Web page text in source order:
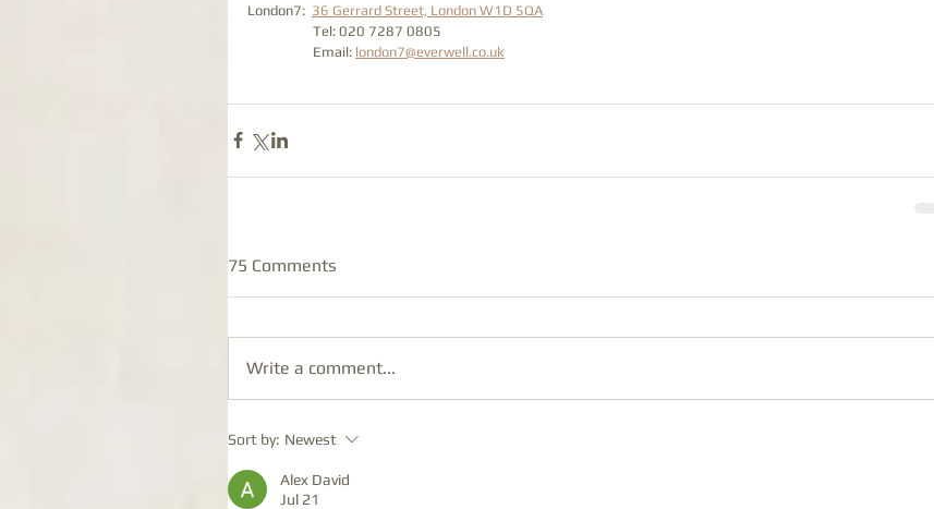
London7: 36 Gerrard Street, London W1D 5QA
                    Tel: 020 7287 0805
                    Email:
london7@everwell.co.uk
75 Comments
Write a comment...
Sort by: Newest
Alex David
Jul 21